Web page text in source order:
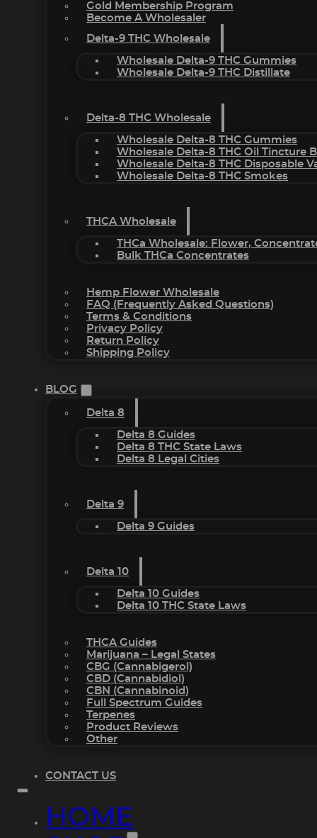
Gold Membership Program
Become A Wholesaler
Delta-9 THC Wholesale
Wholesale Delta-9 THC Gummies
Wholesale Delta-9 THC Distillate
Delta-8 THC Wholesale
Wholesale Delta-8 THC Gummies
Wholesale Delta-8 THC Oil Tincture
Wholesale Delta-8 THC Disposable
Wholesale Delta-8 THC Smokes
THCA Wholesale
THCa Wholesale: Flower,
Bulk THCa Concentrates
Hemp Flower Wholesale
FAQ (Frequently Asked Questions)
Terms & Conditions
Privacy Policy
Return Policy
Shipping Policy
BLOG
Delta 8
Delta 8 Guides
Delta 8 THC State Laws
Delta 8 Legal Cities
Delta 9
Delta 9 Guides
Delta 10
Delta 10 Guides
Delta 10 THC State Laws
THCA Guides
Marijuana – Legal States
CBG (Cannabigerol)
CBD (Cannabidiol)
CBN (Cannabinoid)
Full Spectrum Guides
Terpenes
Product Reviews
Other
CONTACT US
HOME